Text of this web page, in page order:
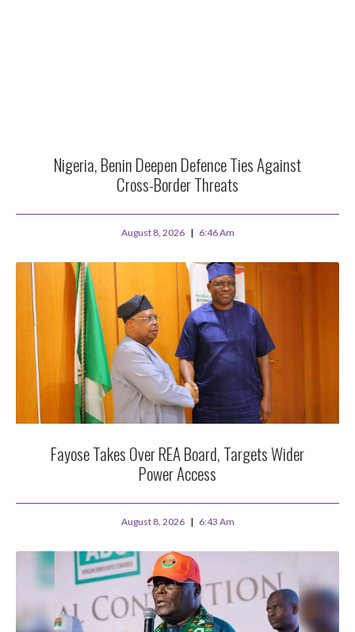
Nigeria, Benin Deepen Defence Ties Against
Cross-Border Threats
August 8, 2026 6:46 Am
Fayose Takes Over REA Board, Targets Wider
Power Access
August 8, 2026 6:43 Am